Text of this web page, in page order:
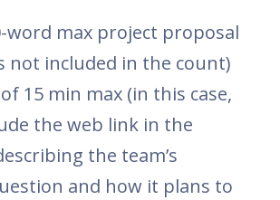
max project proposal
not included in the count)
15 min max (in this case,
the web link in the
the team’s
and how it plans to